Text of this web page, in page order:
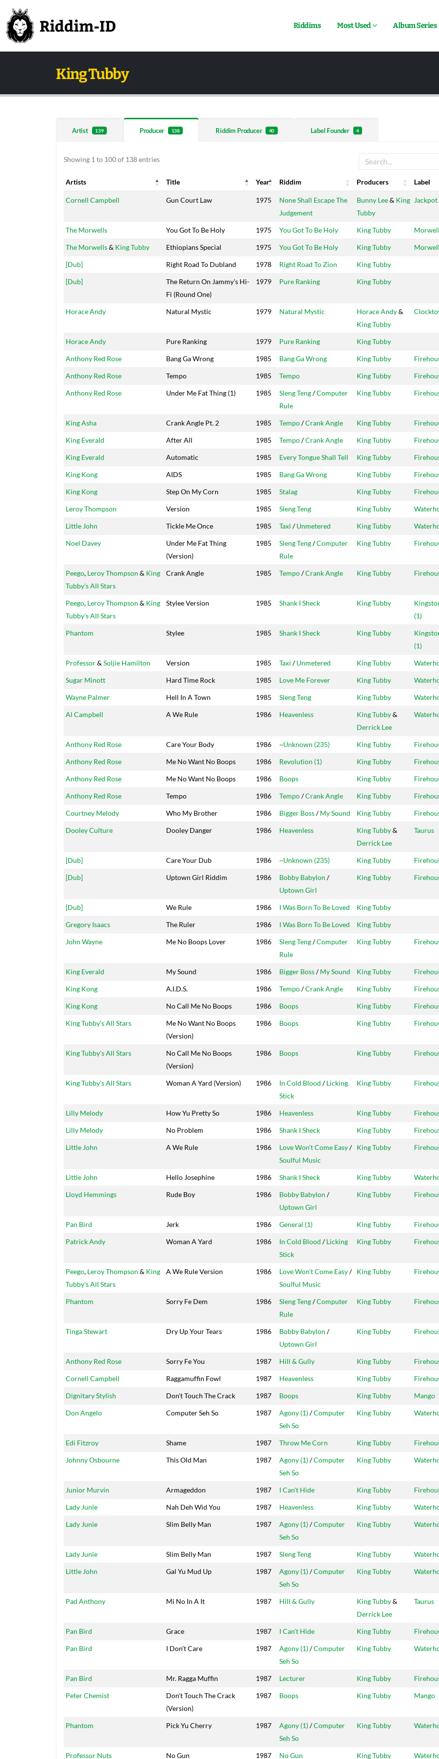
Riddims Most Used Album Series
King Tubby
Artist 139 Producer 138 Riddim Producer 40 Label Founder 4
Showing 1 to 100 of 138 entries
Artists Title Year Riddim Producers
Label
Artists
Title Year Riddim Producers Label
Cornell Campbell Gun Court Law 1975
None Shall Escape The
Judgement
Bunny Lee& King
Tubby
Jackpot
The Morwells You Got To Be Holy 1975 You Got To Be Holy King Tubby Morwell
The Morwells& King Tubby Ethiopians Special 1975 You Got To Be Holy King Tubby Morwell
[Dub] Right Road To Dubland 1978 Right Road To Zion King Tubby
[Dub]
The Return On Jammy's Hi-
Fi (Round One)
1979 Pure Ranking King Tubby
Horace Andy Natural Mystic 1979 Natural Mystic Horace Andy&
King Tubby
Horace Andy Pure Ranking 1979 Pure Ranking King Tubby
Anthony Red Rose Bang Ga Wrong 1985 Bang Ga Wrong King Tubby
Anthony Red Rose Tempo 1985 Tempo King Tubby
Anthony Red Rose Under Me Fat Thing (1) 1985 Sleng Teng/Computer
Rule
King Tubby
King Asha Crank Angle Pt. 2 1985 Tempo/Crank Angle King Tubby
King Everald After All 1985 Tempo/Crank Angle King Tubby
King Everald Automatic 1985 Every Tongue Shall Tell King Tubby
King Kong AIDS 1985 Bang Ga Wrong King Tubby
King Kong Step On My Corn 1985 Stalag King Tubby
Leroy Thompson Version 1985 Sleng Teng King Tubby
Little John Tickle Me Once 1985 Taxi /Unmetered King Tubby
Noel Davey
Under Me Fat Thing
(Version)
1985 Sleng Teng/Computer
Rule
King Tubby
Peego, Leroy Thompson & King
Tubby's All Stars
Crank Angle 1985 Tempo/Crank Angle King Tubby
Peego, Leroy Thompson & King
Tubby's All Stars
Stylee Version 1985 Shank I Sheck King Tubby
(1)
Phantom Stylee 1985 Shank I Sheck King Tubby
(1)
Professor& Soljie Hamilton Version 1985 Taxi /Unmetered King Tubby
Sugar Minott Hard Time Rock 1985 Love Me Forever King Tubby
Wayne Palmer Hell In A Town 1985 Sleng Teng King Tubby
Al Campbell A We Rule 1986 Heavenless King Tubby&
Derrick Lee
Anthony Red Rose Care Your Body 1986 ~Unknown (235) King Tubby
Anthony Red Rose Me No Want No Boops 1986 Revolution (1) King Tubby
Anthony Red Rose Me No Want No Boops 1986 Boops King Tubby
Anthony Red Rose Tempo 1986 Tempo/Crank Angle King Tubby
Courtney Melody Who My Brother 1986 Bigger Boss/My Sound King Tubby
Dooley Culture Dooley Danger 1986 Heavenless King Tubby&
Derrick Lee
Taurus
[Dub] Care Your Dub 1986 ~Unknown (235) King Tubby
[Dub] Uptown Girl Riddim 1986 Bobby Babylon /
Uptown Girl
King Tubby
[Dub] We Rule 1986 I Was Born To Be Loved King Tubby
Gregory Isaacs The Ruler 1986 I Was Born To Be Loved King Tubby
John Wayne Me No Boops Lover 1986 Sleng Teng/Computer
Rule
King Tubby
King Everald My Sound 1986 Bigger Boss/My Sound King Tubby
King Kong A.I.D.S. 1986 Tempo/Crank Angle King Tubby
King Kong No Call Me No Boops 1986 Boops King Tubby
King Tubby's All Stars
Me No Want No Boops
(Version)
1986 Boops King Tubby
King Tubby's All Stars
No Call Me No Boops
(Version)
1986 Boops King Tubby
King Tubby's All Stars Woman A Yard (Version) 1986 In Cold Blood /Licking
Stick
King Tubby
Lilly Melody How Yu Pretty So 1986 Heavenless King Tubby
Lilly Melody No Problem 1986 Shank I Sheck King Tubby
Little John A We Rule 1986 Love Won't Come Easy/
Soulful Music
King Tubby
Little John Hello Josephine 1986 Shank I Sheck King Tubby
Lloyd Hemmings Rude Boy 1986 Bobby Babylon /
Uptown Girl
King Tubby
Pan Bird Jerk 1986 General (1) King Tubby
Patrick Andy Woman A Yard 1986 In Cold Blood /Licking
Stick
King Tubby
Peego, Leroy Thompson & King
Tubby's All Stars
A We Rule Version 1986 Love Won't Come Easy/
Soulful Music
King Tubby
Phantom Sorry Fe Dem 1986 Sleng Teng/Computer
Rule
King Tubby
Tinga Stewart Dry Up Your Tears 1986 Bobby Babylon /
Uptown Girl
King Tubby
Anthony Red Rose Sorry Fe You 1987 Hill & Gully King Tubby
Cornell Campbell Raggamuffin Fowl 1987 Heavenless King Tubby
Dignitary Stylish Don't Touch The Crack 1987 Boops King Tubby Mango
Don Angelo Computer Seh So 1987 Agony (1)/Computer
Seh So
King Tubby
Edi Fitzroy Shame 1987 Throw Me Corn King Tubby
Johnny Osbourne This Old Man 1987 Agony (1)/Computer
Seh So
King Tubby
Junior Murvin Armageddon 1987 I Can't Hide King Tubby
Lady Junie Nah Deh Wid You 1987 Heavenless King Tubby
Lady Junie Slim Belly Man 1987 Agony (1)/Computer
Seh So
King Tubby
Lady Junie Slim Belly Man 1987 Sleng Teng King Tubby
Little John Gal Yu Mud Up 1987 Agony (1)/Computer
Seh So
King Tubby
Pad Anthony Mi No In A It 1987 Hill & Gully King Tubby&
Derrick Lee
Taurus
Pan Bird Grace 1987 I Can't Hide King Tubby
Pan Bird I Don't Care 1987 Agony (1)/Computer
Seh So
King Tubby
Pan Bird Mr. Ragga Muffin 1987 Lecturer King Tubby
Peter Chemist
Don't Touch The Crack
(Version)
1987 Boops King Tubby Mango
Phantom Pick Yu Cherry 1987 Agony (1)/Computer
Seh So
King Tubby
Professor Nuts No Gun 1987 No Gun King Tubby